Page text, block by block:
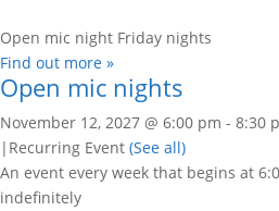
Open mic night Friday nights
Find out more »
Open mic nights
November 12, 2027 @ 6:00 pm - 8:30
| Recurring Event (See all)
An event every week that begins at
indefinitely